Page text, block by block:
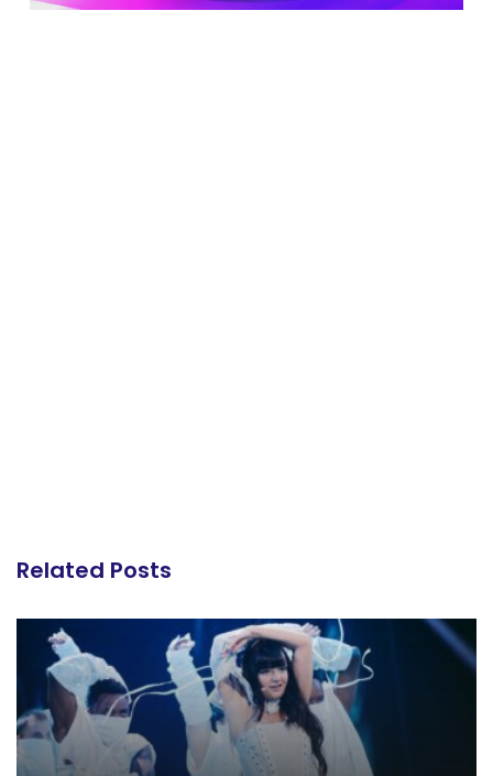
Related Posts